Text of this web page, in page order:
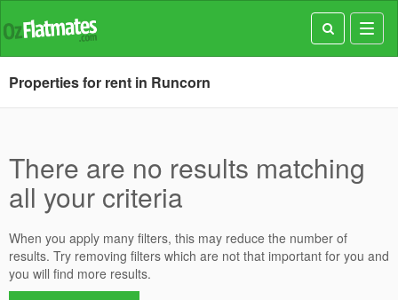
Properties for rent in Runcorn
There are no results matching
all your criteria
When you apply many filters, this may reduce the number of
results. Try removing filters which are not that important for you and
you will find more results.